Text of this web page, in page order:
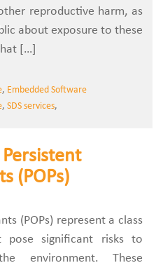
reproductive harm, as
about exposure to these
[…]
, Embedded Software
, SDS services,
(POPs)
(POPs) represent a class
significant risks to
environment. These